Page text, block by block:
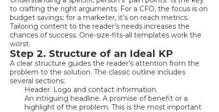
to crafting the right arguments. For a CFO, the focus is on
budget savings; for a marketer, it’s on reach metrics.
Tailoring content to the reader’s needs increases the
chances of success. One-size-fits-all templates work the
worst.
Step 2. Structure of an Ideal KP
A clear structure guides the reader’s attention from the
problem to the solution. The classic outline includes
several sections:
Header. Logo and contact information.
An intriguing headline. A promise of benefit or a
highlight of the problem. This is the most important